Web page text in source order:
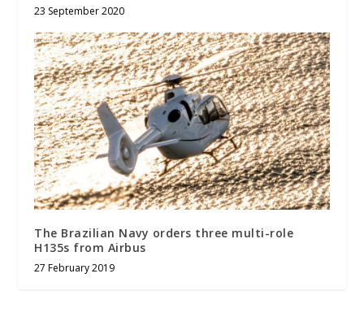
23 September 2020
The Brazilian Navy orders three multi-role
H135s from Airbus
27 February 2019